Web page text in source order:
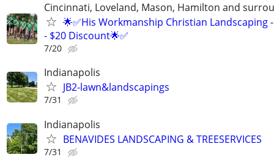
Cincinnati, Loveland, Mason, Hamilton and
🌟✅His Workmanship Christian Landscaping -
- $20 Discount🌟✅
7/20
Indianapolis
JB2-lawn&landscapings
7/31
Indianapolis
BENAVIDES LANDSCAPING & TREESERVICES
7/31